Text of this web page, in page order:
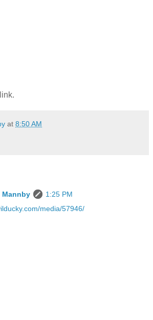
at 8:50 AM
Mannby
1:25 PM
media/57946/